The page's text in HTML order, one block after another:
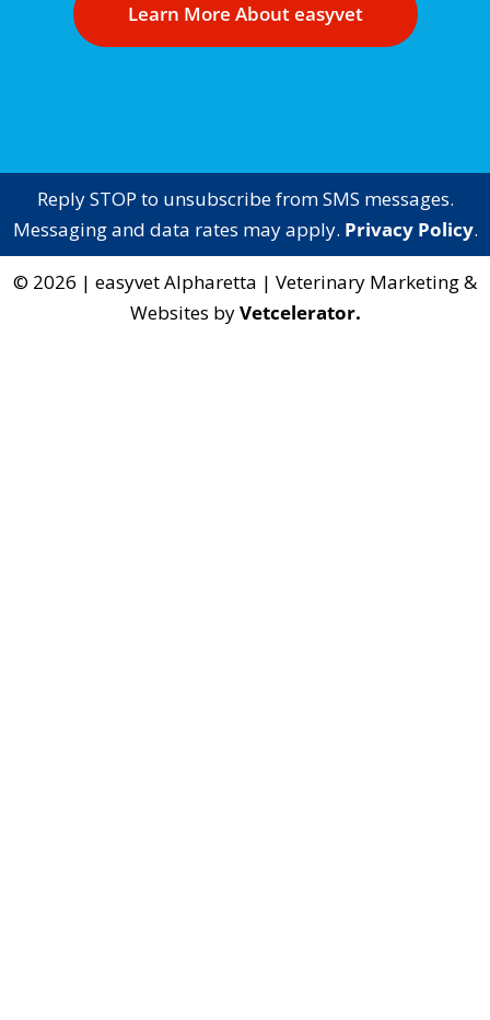
Learn More About easyvet
Reply STOP to unsubscribe from SMS messages.
Messaging and data rates may apply. Privacy Policy.
© 2026 | easyvet Alpharetta | Veterinary Marketing &
Websites byVetcelerator.